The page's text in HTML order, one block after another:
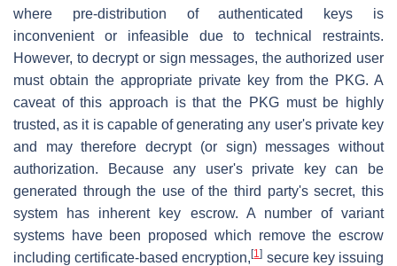
where pre-distribution of authenticated keys is
inconvenient or infeasible due to technical restraints.
However, to decrypt or sign messages, the authorized user
must obtain the appropriate private key from the PKG. A
caveat of this approach is that the PKG must be highly
trusted, as it is capable of generating any user's private key
and may therefore decrypt (or sign) messages without
authorization. Because any user's private key can be
generated through the use of the third party's secret, this
system has inherent key escrow. A number of variant
systems have been proposed which remove the escrow
including certificate-based encryption,[1] secure key issuing